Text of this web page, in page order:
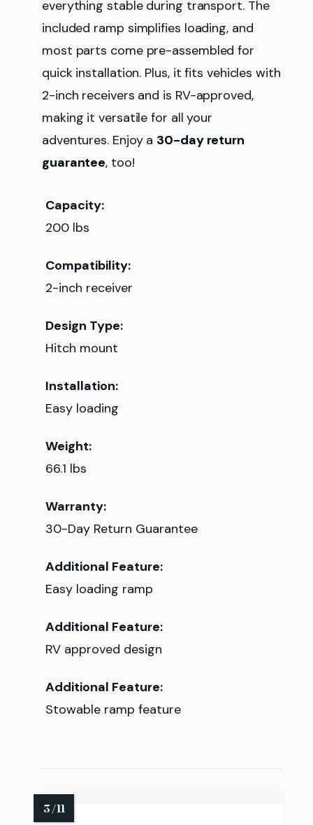
everything stable during transport. The
included ramp simplifies loading, and
most parts come pre-assembled for
quick installation. Plus, it fits vehicles with
2-inch receivers and is RV-approved,
making it versatile for all your
adventures. Enjoy a 30-day return
guarantee, too!
Capacity:
200 lbs
Compatibility:
2-inch receiver
Design Type:
Hitch mount
Installation:
Easy loading
Weight:
66.1 lbs
Warranty:
30-Day Return Guarantee
Additional Feature:
Easy loading ramp
Additional Feature:
RV approved design
Additional Feature:
Stowable ramp feature